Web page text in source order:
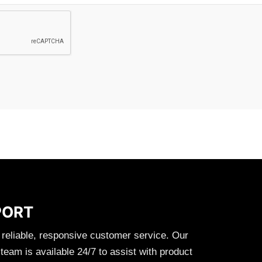
responsive customer service. Our
is available 24/7 to assist with product